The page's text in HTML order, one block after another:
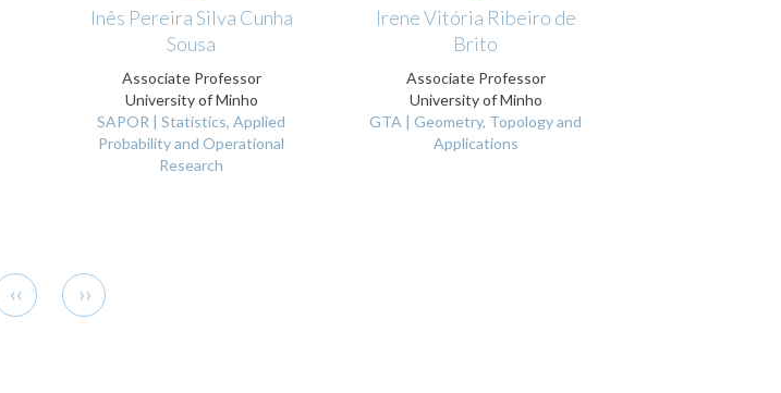
Inês Pereira Silva Cunha
Sousa
Associate Professor
University of Minho
SAPOR | Statistics, Applied
Probability and Operational
Research
Irene Vitória Ribeiro de
Brito
Associate Professor
University of Minho
GTA | Geometry, Topology and
Applications
Previous
page
‹‹
Next
page
››